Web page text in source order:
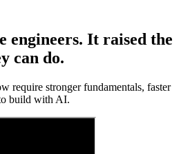
engineers. It raised the
can do.
require stronger fundamentals, faster
build with AI.